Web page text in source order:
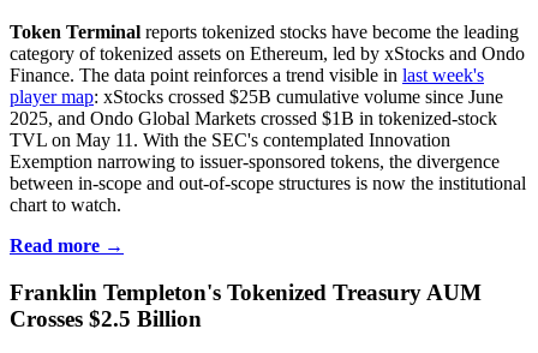
Token Terminal reports tokenized stocks have become the leading
category of tokenized assets on Ethereum, led by xStocks and Ondo
Finance. The data point reinforces a trend visible in last week's
player map: xStocks crossed $25B cumulative volume since June
2025, and Ondo Global Markets crossed $1B in tokenized-stock
TVL on May 11. With the SEC's contemplated Innovation
Exemption narrowing to issuer-sponsored tokens, the divergence
between in-scope and out-of-scope structures is now the institutional
chart to watch.
Read more →
Franklin Templeton's Tokenized Treasury AUM
Crosses $2.5 Billion